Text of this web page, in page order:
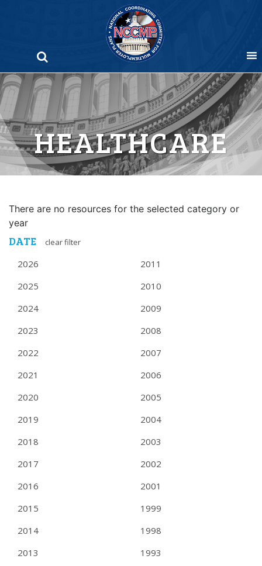
HEALTHCARE
There are no resources for the selected category or
year
DATE clear filter
2026
2025
2024
2023
2022
2021
2020
2019
2018
2017
2016
2015
2014
2013
2011
2010
2009
2008
2007
2006
2005
2004
2003
2002
2001
1999
1998
1993